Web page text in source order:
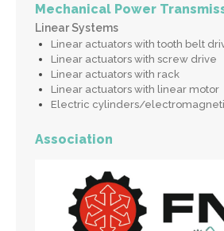
Mechanical Power
Linear Systems
Linear actuators with tooth belt
Linear actuators with screw drive
Linear actuators with rack
Linear actuators with linear motor
Electric cylinders/
Association